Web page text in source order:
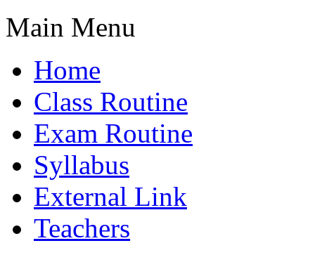
Main Menu
Home
Class Routine
Exam Routine
Syllabus
External Link
Teachers